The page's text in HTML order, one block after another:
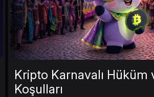
Kripto Karnavalı Hüküm
Koşulları